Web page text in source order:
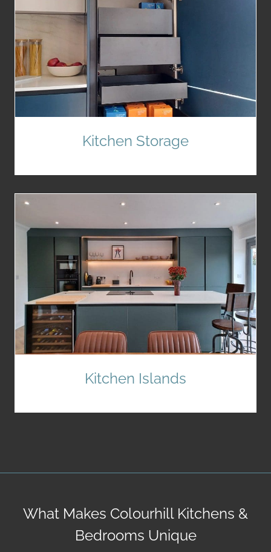
Kitchen Storage
Kitchen Islands
What Makes Colourhill Kitchens &
Bedrooms Unique